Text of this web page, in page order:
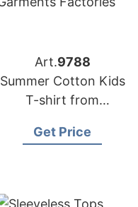
Art.9788
Summer Cotton Kids
T-shirt from
Garments Factories
Get Price